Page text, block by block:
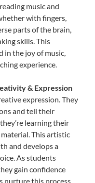
music and
with fingers,
parts of the brain,
skills. This
in the joy of music,
experience.
& Expression
expression. They
and tell their
learning their
This artistic
and develops a
As students
gain confidence
nurture this process,